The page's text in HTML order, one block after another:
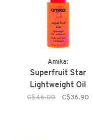
Amika:
Superfruit Star
Lightweight Oil
C$46.00 C$36.90